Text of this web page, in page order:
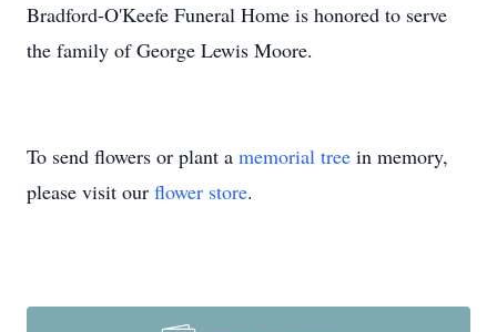
Bradford-O'Keefe Funeral Home is honored to serve
the family of George Lewis Moore.
To send flowers or plant a memorial tree in memory,
please visit our flower store.